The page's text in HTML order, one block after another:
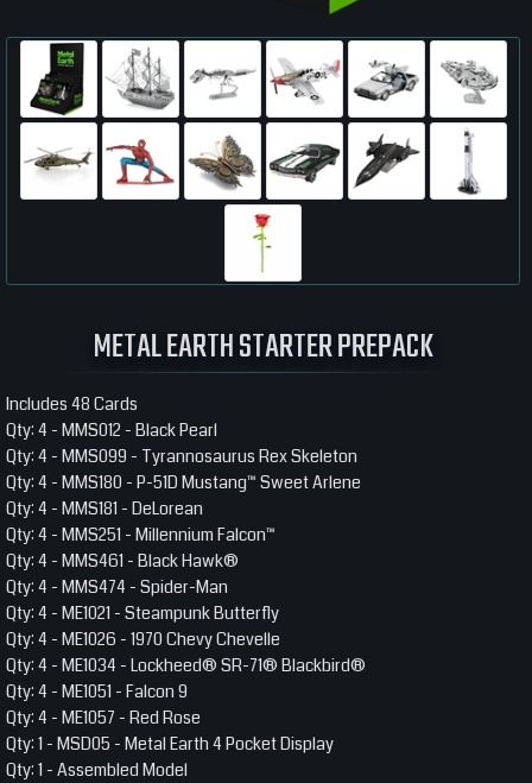
METAL EARTH STARTER PREPACK
Includes 48 Cards
Qty: 4 - MMS012 - Black Pearl
Qty: 4 - MMS099 - Tyrannosaurus Rex Skeleton
Qty: 4 - MMS180 - P-51D Mustang™ Sweet Arlene
Qty: 4 - MMS181 - DeLorean
Qty: 4 - MMS251 - Millennium Falcon™
Qty: 4 - MMS461 - Black Hawk®
Qty: 4 - MMS474 - Spider-Man
Qty: 4 - ME1021 - Steampunk Butterfly
Qty: 4 - ME1026 - 1970 Chevy Chevelle
Qty: 4 - ME1034 - Lockheed® SR-71® Blackbird®
Qty: 4 - ME1051 - Falcon 9
Qty: 4 - ME1057 - Red Rose
Qty: 1 - MSD05 - Metal Earth 4 Pocket Display
Qty: 1 - Assembled Model